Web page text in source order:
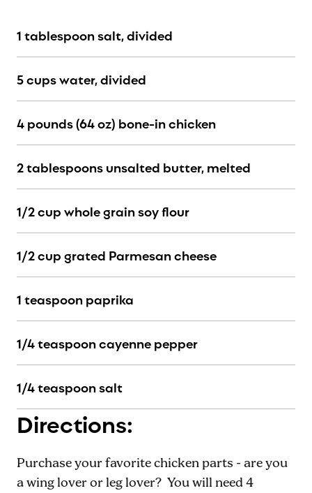
1 tablespoon salt, divided
5 cups water, divided
4 pounds (64 oz) bone-in chicken
2 tablespoons unsalted butter, melted
1/2 cup whole grain soy flour
1/2 cup grated Parmesan cheese
1 teaspoon paprika
1/4 teaspoon cayenne pepper
1/4 teaspoon salt
Directions:
Purchase your favorite chicken parts - are you
a wing lover or leg lover? You will need 4